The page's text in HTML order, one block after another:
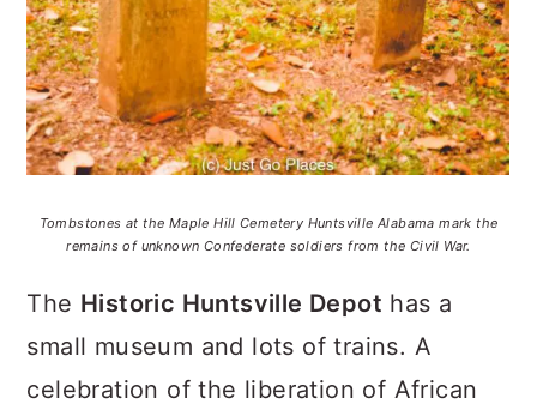
Tombstones at the Maple Hill Cemetery Huntsville Alabama mark the
remains of unknown Confederate soldiers from the Civil War.
The Historic Huntsville Depot has a
small museum and lots of trains. A
celebration of the liberation of African